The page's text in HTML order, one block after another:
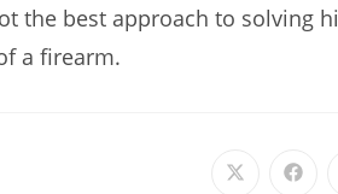
the best approach to solving
a firearm.
Opens